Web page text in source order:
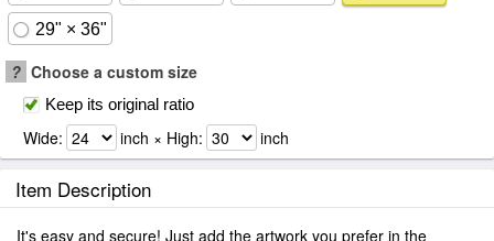
29" × 36"
? Choose a custom size
Keep its original ratio
Wide: inch × High: inch
Item Description
It's easy and secure! Just add the artwork you prefer in the